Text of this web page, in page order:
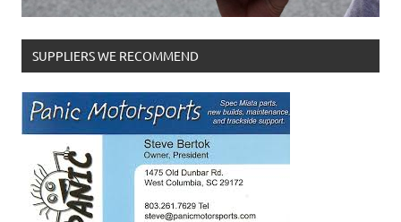
SUPPLIERS WE RECOMMEND